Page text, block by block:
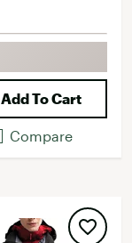
Add To Cart
Compare